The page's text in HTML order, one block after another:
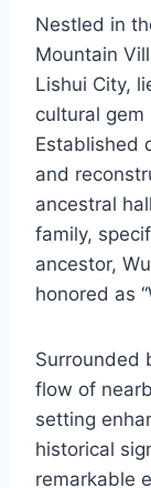
Nestled in
Mountain
Lishui City,
cultural
Established
and
ancestral
family,
ancestor,
honored as
Surrounded
flow of
setting
historical
remarkable